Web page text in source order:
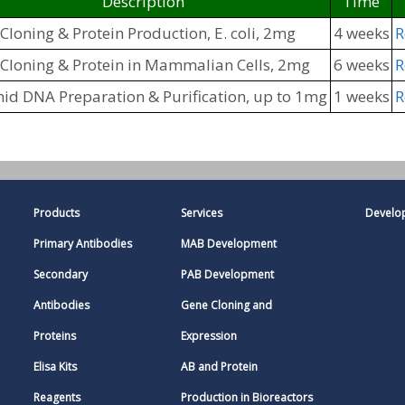
& Protein Production, E. coli, 2mg
4 weeks
& Protein in Mammalian Cells, 2mg
6 weeks
DNA Preparation & Purification, up to 1mg 1 weeks
Products
Primary Antibodies
Secondary
Antibodies
Proteins
Elisa Kits
Reagents
Services
MAB Development
PAB Development
Gene Cloning and
Expression
AB and Protein
Production in Bioreactors